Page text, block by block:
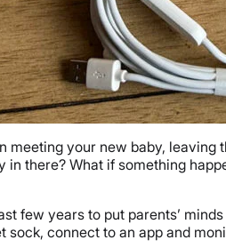
meeting your new baby,
there? What if something
few years to put parents’
connect to an app and